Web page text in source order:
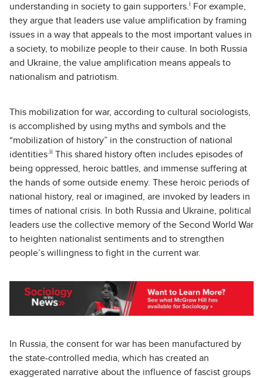
understanding in society to gain supporters. i For example,
they argue that leaders use value amplification by framing
issues in a way that appeals to the most important values in
a society, to mobilize people to their cause. In both Russia
and Ukraine, the value amplification means appeals to
nationalism and patriotism.
This mobilization for war, according to cultural sociologists,
is accomplished by using myths and symbols and the
“mobilization of history” in the construction of national
identities.ii This shared history often includes episodes of
being oppressed, heroic battles, and immense suffering at
the hands of some outside enemy. These heroic periods of
national history, real or imagined, are invoked by leaders in
times of national crisis. In both Russia and Ukraine, political
leaders use the collective memory of the Second World War
to heighten nationalist sentiments and to strengthen
people’s willingness to fight in the current war.
In Russia, the consent for war has been manufactured by
the state-controlled media, which has created an
exaggerated narrative about the influence of fascist groups